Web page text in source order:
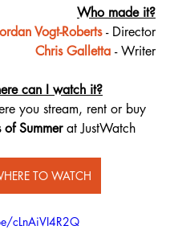
Who made it?
Vogt-Roberts - Director
Chris Galletta - Writer
can I watch it?
you stream, rent or buy
of Summer at JustWatch
TO WATCH
cLnAiVI4R2Q